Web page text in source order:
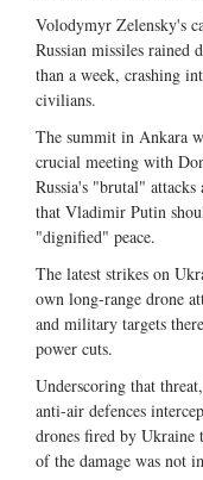
Volodymyr Zelensky's
Russian missiles rained
than a week, crashing
civilians.
The summit in Ankara
crucial meeting with
Russia's "brutal" attacks
that Vladimir Putin
"dignified" peace.
The latest strikes on
own long-range drone
and military targets
power cuts.
Underscoring that
anti-air defences
drones fired by Ukraine
of the damage was not